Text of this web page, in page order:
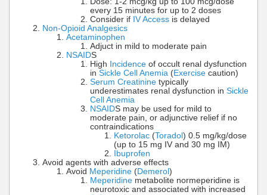
every 15 minutes for up to 2 doses
Consider if IV Access is delayed
Non-Opioid Analgesics
Acetaminophen
Adjuct in mild to moderate pain
NSAIDS
High Incidence of occult renal dysfunction
in Sickle Cell Anemia (Exercise caution)
Serum Creatinine typically
underestimates renal dysfunction in Sickle
Cell Anemia
NSAIDS may be used for mild to
moderate pain, or adjunctive relief if no
contraindications
Ketorolac (Toradol) 0.5 mg/kg/dose
(up to 15 mg IV and 30 mg IM)
Ibuprofen
Avoid agents with adverse effects
Avoid Meperidine (Demerol)
Meperidine metabolite normeperidine is
neurotoxic and associated with increased